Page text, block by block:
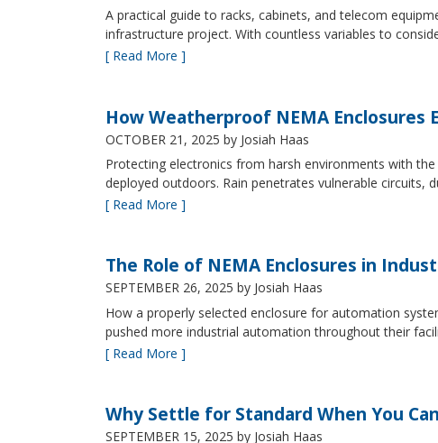
A practical guide to racks, cabinets, and telecom
infrastructure project. With countless variables to
[ Read More ]
How Weatherproof NEMA Enclosures
OCTOBER 21, 2025 by Josiah Haas
Protecting electronics from harsh environments with
deployed outdoors. Rain penetrates vulnerable
[ Read More ]
The Role of NEMA Enclosures in
SEPTEMBER 26, 2025 by Josiah Haas
How a properly selected enclosure for automation
pushed more industrial automation throughout their
[ Read More ]
Why Settle for Standard When You
SEPTEMBER 15, 2025 by Josiah Haas